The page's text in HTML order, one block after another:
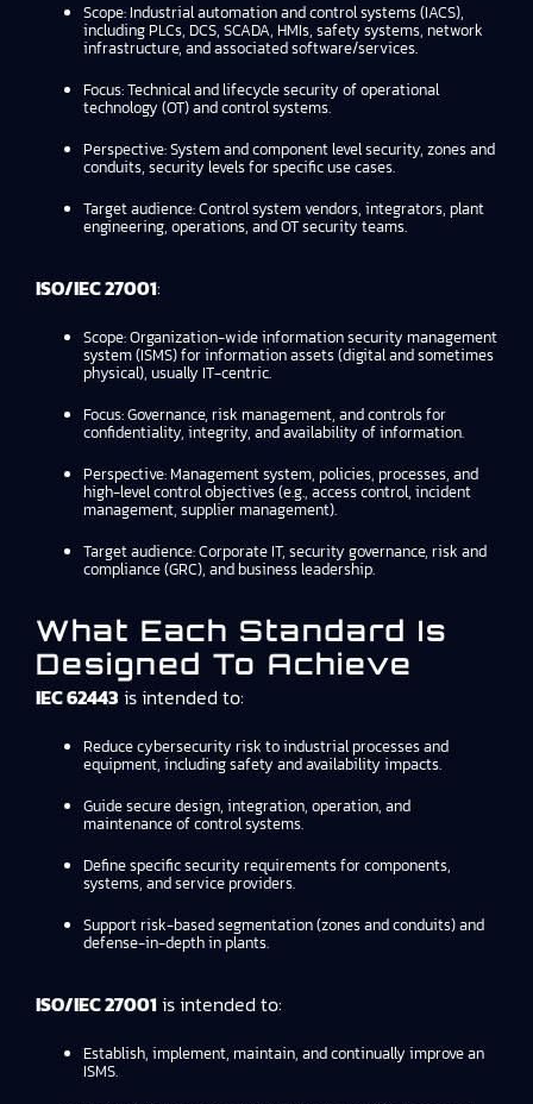
Scope: Industrial automation and control systems (IACS),
including PLCs, DCS, SCADA, HMIs, safety systems, network
infrastructure, and associated software/services.
Focus: Technical and lifecycle security of operational
technology (OT) and control systems.
Perspective: System and component level security, zones and
conduits, security levels for specific use cases.
Target audience: Control system vendors, integrators, plant
engineering, operations, and OT security teams.
ISO/IEC 27001:
Scope: Organization-wide information security management
system (ISMS) for information assets (digital and sometimes
physical), usually IT-centric.
Focus: Governance, risk management, and controls for
confidentiality, integrity, and availability of information.
Perspective: Management system, policies, processes, and
high-level control objectives (e.g., access control, incident
management, supplier management).
Target audience: Corporate IT, security governance, risk and
compliance (GRC), and business leadership.
What Each Standard Is
Designed To Achieve
IEC 62443 is intended to:
Reduce cybersecurity risk to industrial processes and
equipment, including safety and availability impacts.
Guide secure design, integration, operation, and
maintenance of control systems.
Define specific security requirements for components,
systems, and service providers.
Support risk-based segmentation (zones and conduits) and
defense-in-depth in plants.
ISO/IEC 27001is intended to:
Establish, implement, maintain, and continually improve an
ISMS.